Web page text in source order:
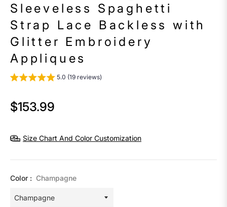
Sleeveless Spaghetti
Strap Lace Backless with
Glitter Embroidery
Appliques
5.0 (19 reviews)
Regular
$153.99
Size Chart And Color Customization
Color : Champagne